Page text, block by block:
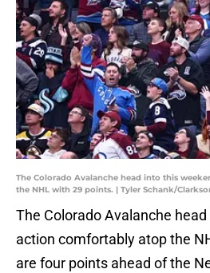
The Colorado Avalanche head into this
the NHL with 29 points. | Tyler Schank/
The Colorado Avalanche
action comfortably atop the
are four points ahead of the